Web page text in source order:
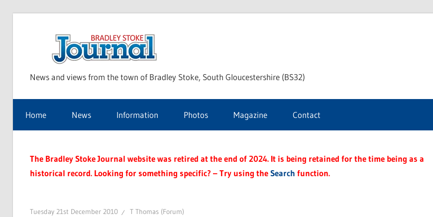
Stoke
Journal
News and views from the town of Bradley Stoke, South Gloucestershire (BS32)
Home News Information Photos Magazine Contact
The Bradley Stoke Journal website was retired at the end of 2024. It is being retained for the time being as a
historical record. Looking for something specific? – Try using theSearch function.
Tuesday 21st December 2010 T Thomas (Forum)